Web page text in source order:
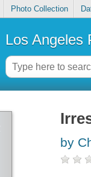
Photo Collection
Los Angeles
by